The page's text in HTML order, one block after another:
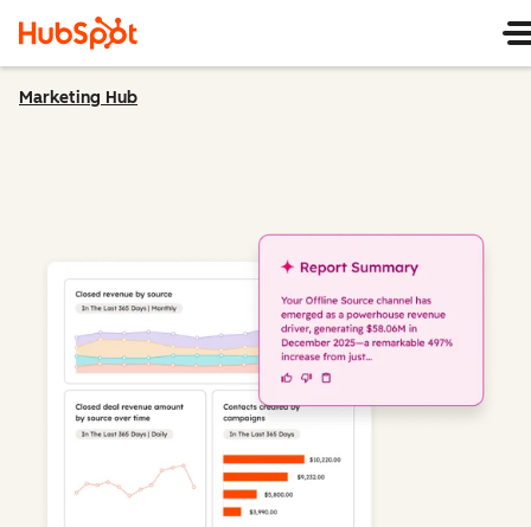
Marketing Hub